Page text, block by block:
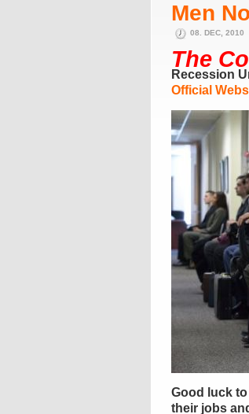
Men
08. DEC, 2010
The
Recession
Official
Good luck
their jobs